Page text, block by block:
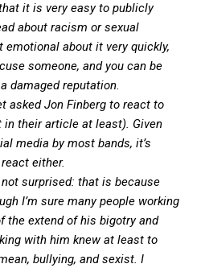
it is very easy to publicly
about racism or sexual
about it very quickly,
someone, and you can be
damaged reputation.
asked Jon Finberg to react to
in their article at least). Given
media by most bands, it’s
either.
surprised: that is because
I’m sure many people working
the extend of his bigotry and
with him knew at least to
bullying, and sexist. I